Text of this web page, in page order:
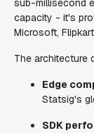
sub-millisecond
capacity - it's
Microsoft,
The architecture
Edge
Statsig's
SDK